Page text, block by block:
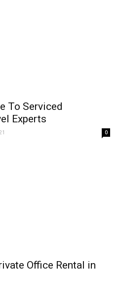
To Serviced
Experts
0
Office Rental in